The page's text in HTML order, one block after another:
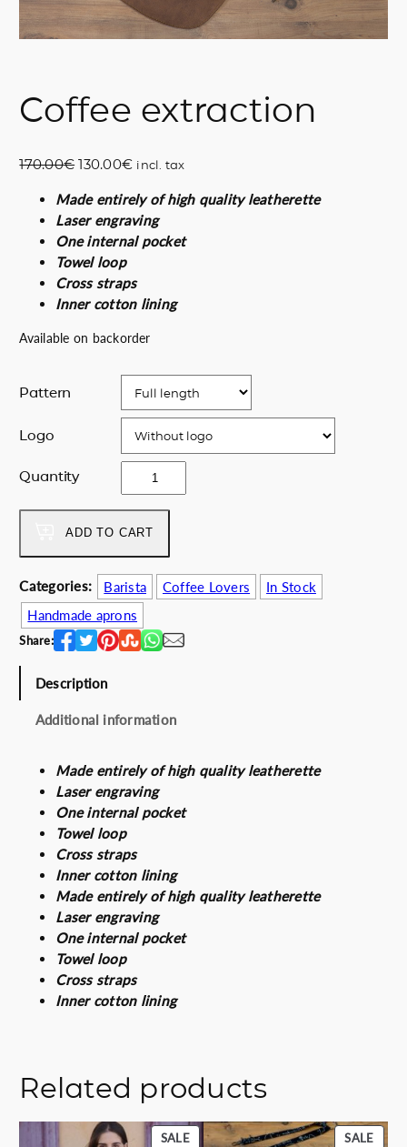
Coffee extraction
170.00€ O
i
g
i
n
a
l
s
7
0
.
0
0
€
130.00€C
r
r
e
t
p
r
c
e
i
s
:
3
.
0
0
€
.
incl. tax
Made entirely of high quality leatherette
Laser engraving
One internal pocket
Towel loop
Cross straps
Inner cotton lining
Available on backorder
Pattern
Logo
Quantity
o
f
f
e
e
e
x
t
t
o
a
n
t
ADD TO CART
Categories: Barista Coffee Lovers
In Stock
Handmade aprons
Share:
Description
Additional information
Made entirely of high quality leatherette
Laser engraving
One internal pocket
Towel loop
Cross straps
Inner cotton lining
Made entirely of high quality leatherette
Laser engraving
One internal pocket
Towel loop
Cross straps
Inner cotton lining
Related products
SALEPRODUCT
SALE